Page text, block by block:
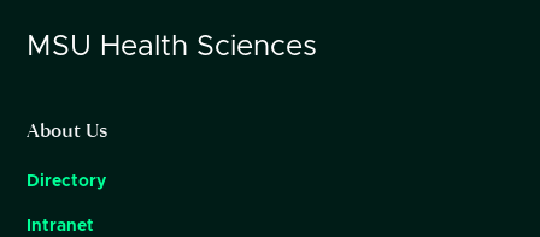
MSU Health Sciences
About Us
Directory
Intranet